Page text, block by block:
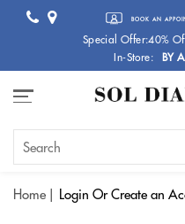
BOOK AN
Special Offer:40%
In-Store:
BY
Home Login Or Create an